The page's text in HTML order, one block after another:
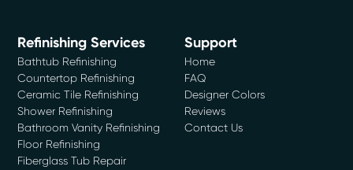
Refinishing Services
Bathtub Refinishing
Countertop Refinishing
Ceramic Tile Refinishing
Shower Refinishing
Bathroom Vanity Refinishing
Floor Refinishing
Fiberglass Tub Repair
Support
Home
FAQ
Designer Colors
Reviews
Contact Us